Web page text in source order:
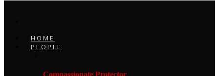
HOME
PEOPLE